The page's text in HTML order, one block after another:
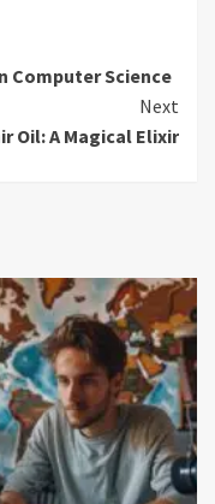
Computer Science
Next
Oil: A Magical Elixir